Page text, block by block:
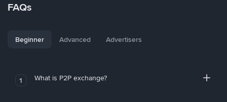
FAQs
Beginner Advanced Advertisers
1 What is P2P exchange?